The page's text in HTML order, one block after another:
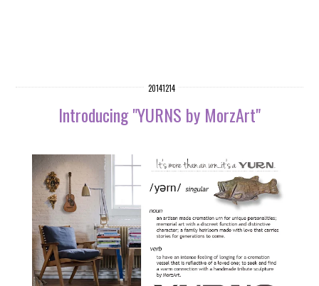
20141214
Introducing "YURNS by MorzArt"